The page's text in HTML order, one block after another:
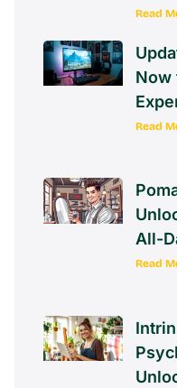
Read
Now
Read
All-
Read